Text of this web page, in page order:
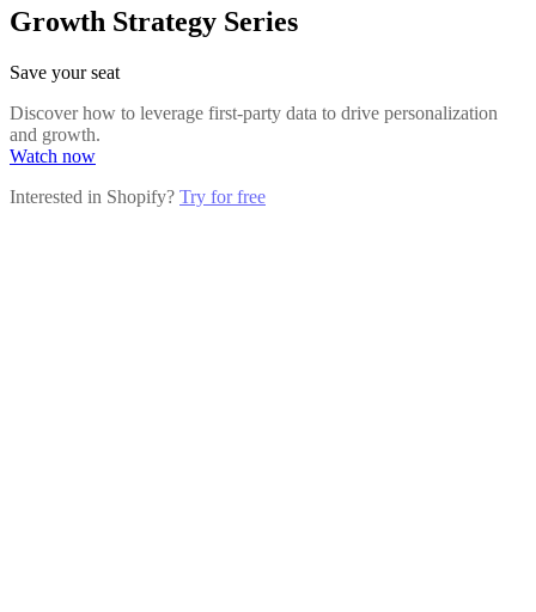
Growth Strategy Series
Save your seat
Discover how to leverage first-party data to drive personalization
and growth.
Watch now
Interested in Shopify? Try for free